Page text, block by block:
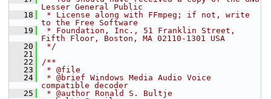
Lesser General Public
   18
* License along with FFmpeg; if not, write
to the Free Software
   19
* Foundation, Inc., 51 Franklin Street,
Fifth Floor, Boston, MA 02110-1301 USA
   20
*/
   21
   22
/**
   23
* @file
   24
* @brief Windows Media Audio Voice
compatible decoder
   25
* @author Ronald S. Bultje